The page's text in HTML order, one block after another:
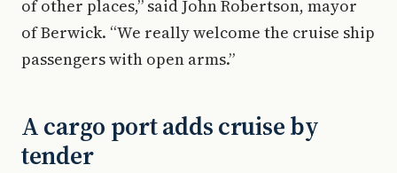
of other places,” said John Robertson, mayor
of Berwick. “We really welcome the cruise ship
passengers with open arms.”
A cargo port adds cruise by
tender